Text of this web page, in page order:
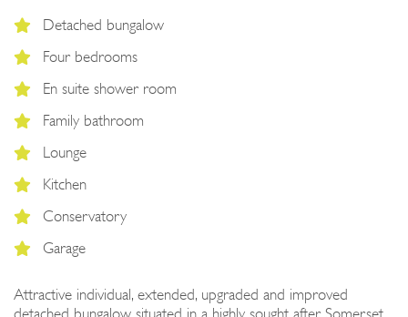
Detached bungalow
Four bedrooms
En suite shower room
Family bathroom
Lounge
Kitchen
Conservatory
Garage
Attractive individual, extended, upgraded and improved